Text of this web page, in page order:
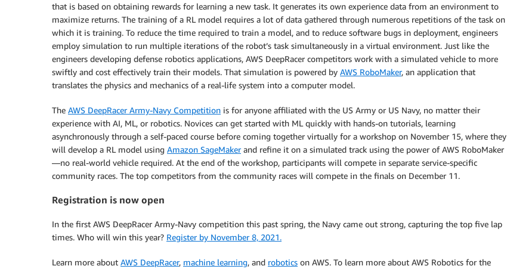
that is based on obtaining rewards for learning a new task. It generates its own experience data from an environment to
maximize returns. The training of a RL model requires a lot of data gathered through numerous repetitions of the task on
which it is training. To reduce the time required to train a model, and to reduce software bugs in deployment, engineers
employ simulation to run multiple iterations of the robot’s task simultaneously in a virtual environment. Just like the
engineers developing defense robotics applications, AWS DeepRacer competitors work with a simulated vehicle to more
swiftly and cost effectively train their models. That simulation is powered by AWS RoboMaker, an application that
translates the physics and mechanics of a real-life system into a computer model.
The AWS DeepRacer Army-Navy Competition is for anyone affiliated with the US Army or US Navy, no matter their
experience with AI, ML, or robotics. Novices can get started with ML quickly with hands-on tutorials, learning
asynchronously through a self-paced course before coming together virtually for a workshop on November 15, where they
will develop a RL model using Amazon SageMakerand refine it on a simulated track using the power of AWS RoboMaker
—no real-world vehicle required. At the end of the workshop, participants will compete in separate service-specific
community races. The top competitors from the community races will compete in the finals on December 11.
Registration is now open
In the first AWS DeepRacer Army-Navy competition this past spring, the Navy came out strong, capturing the top five lap
times. Who will win this year? Register by November 8, 2021.
Learn more about AWS DeepRacer, machine learning, and robotics on AWS. To learn more about AWS Robotics for the